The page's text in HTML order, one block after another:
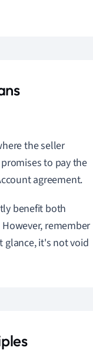
the seller
to pay the
agreement.
benefit both
remember
glance, it's not void